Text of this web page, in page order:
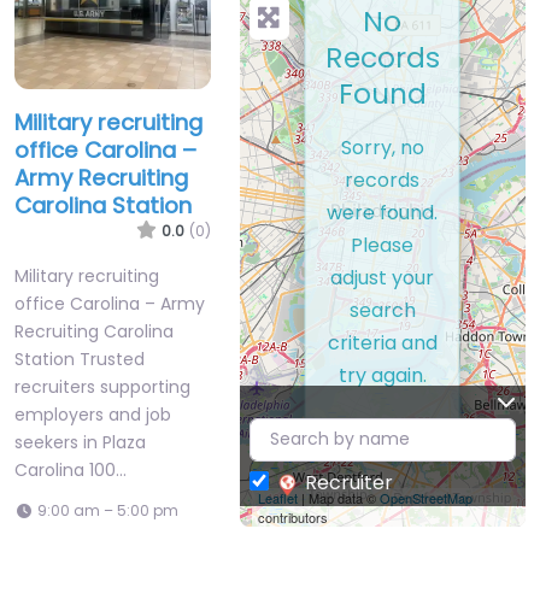
Military recruiting
office Carolina –
Army Recruiting
Carolina Station
0.0 (0)
Military recruiting
office Carolina – Army
Recruiting Carolina
Station Trusted
recruiters supporting
employers and job
seekers in Plaza
Carolina 100…
9:00 am – 5:00 pm
Leaflet| Map data ©OpenStreetMap
contributors
No
Records
Found
Sorry, no
records
were found.
Please
adjust your
search
criteria and
try again.
Recruiter